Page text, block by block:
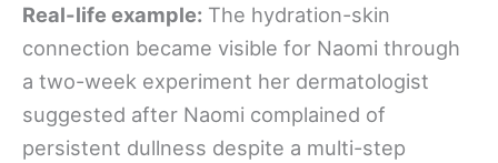
Real-life example: The hydration-skin
connection became visible for Naomi through
a two-week experiment her dermatologist
suggested after Naomi complained of
persistent dullness despite a multi-step